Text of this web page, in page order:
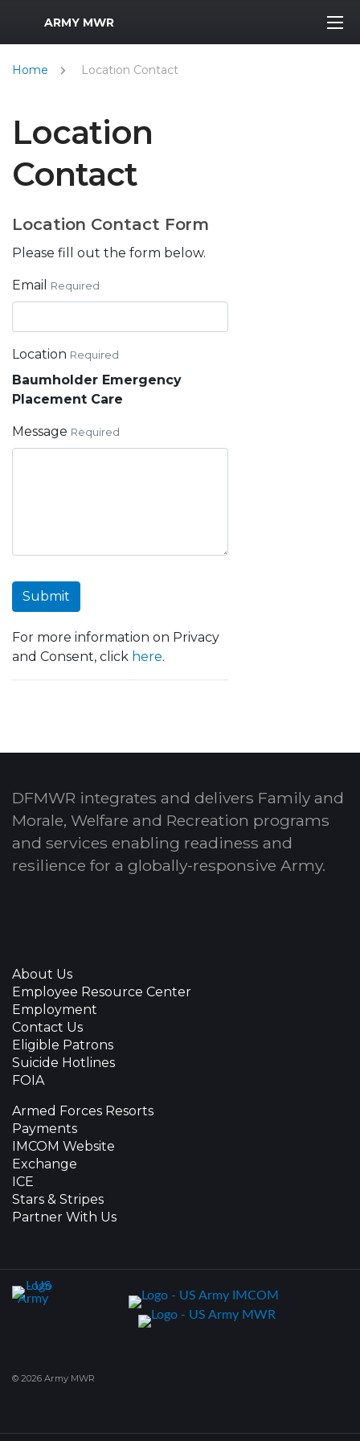
MWR Logo
ARMY MWR
Home Location Contact
Location
Contact
Location Contact Form
Please fill out the form below.
Email Required
Location Required
Baumholder Emergency
Placement Care
Message Required
Submit
For more information on Privacy
and Consent, click here.
DFMWR integrates and delivers Family and
Morale, Welfare and Recreation programs
and services enabling readiness and
resilience for a globally-responsive Army.
About Us
Employee Resource Center
Employment
Contact Us
Eligible Patrons
Suicide Hotlines
FOIA
Armed Forces Resorts
Payments
IMCOM Website
Exchange
ICE
Stars & Stripes
Partner With Us
© 2026 Army MWR